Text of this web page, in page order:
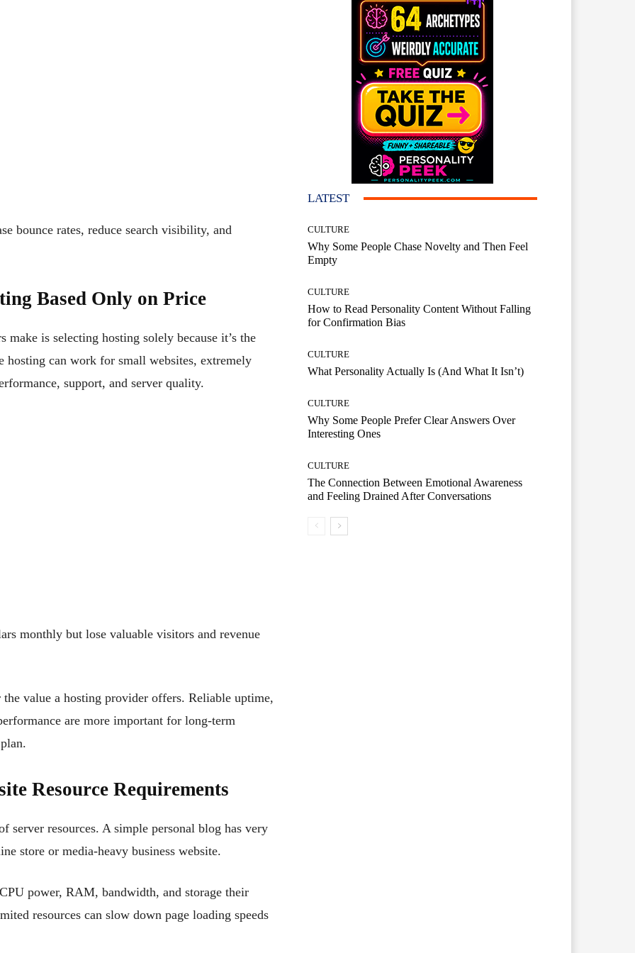
bounce rates, reduce search visibility, and
Based Only on Price
make is selecting hosting solely because it’s the
hosting can work for small websites, extremely
support, and server quality.
monthly but lose valuable visitors and revenue
value a hosting provider offers. Reliable uptime,
are more important for long-term
Resource Requirements
server resources. A simple personal blog has very
store or media-heavy business website.
power, RAM, bandwidth, and storage their
resources can slow down page loading speeds
LATEST
CULTURE
Why Some People Chase Novelty and Then Feel
Empty
CULTURE
How to Read Personality Content Without Falling
for Confirmation Bias
CULTURE
What Personality Actually Is (And What It Isn’t)
CULTURE
Why Some People Prefer Clear Answers Over
Interesting Ones
CULTURE
The Connection Between Emotional Awareness
and Feeling Drained After Conversations